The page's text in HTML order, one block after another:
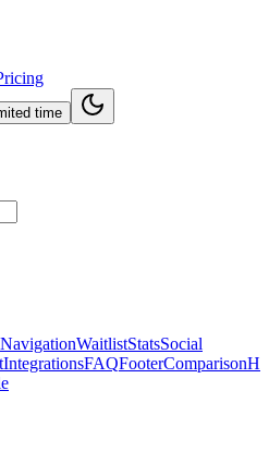
time
NavigationWaitlistStatsSocial
IntegrationsFAQFooterComparison